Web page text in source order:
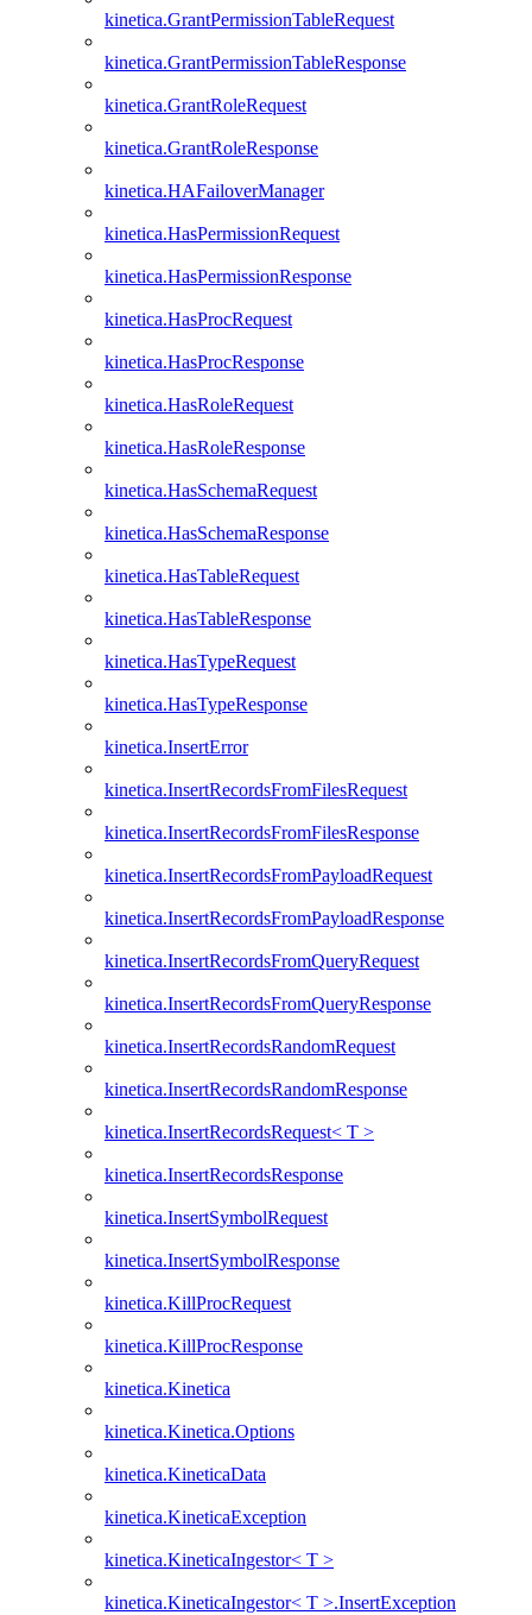
kinetica.GrantPermissionTableRequest
kinetica.GrantPermissionTableResponse
kinetica.GrantRoleRequest
kinetica.GrantRoleResponse
kinetica.HAFailoverManager
kinetica.HasPermissionRequest
kinetica.HasPermissionResponse
kinetica.HasProcRequest
kinetica.HasProcResponse
kinetica.HasRoleRequest
kinetica.HasRoleResponse
kinetica.HasSchemaRequest
kinetica.HasSchemaResponse
kinetica.HasTableRequest
kinetica.HasTableResponse
kinetica.HasTypeRequest
kinetica.HasTypeResponse
kinetica.InsertError
kinetica.InsertRecordsFromFilesRequest
kinetica.InsertRecordsFromFilesResponse
kinetica.InsertRecordsFromPayloadRequest
kinetica.InsertRecordsFromPayloadResponse
kinetica.InsertRecordsFromQueryRequest
kinetica.InsertRecordsFromQueryResponse
kinetica.InsertRecordsRandomRequest
kinetica.InsertRecordsRandomResponse
kinetica.InsertRecordsRequest< T >
kinetica.InsertRecordsResponse
kinetica.InsertSymbolRequest
kinetica.InsertSymbolResponse
kinetica.KillProcRequest
kinetica.KillProcResponse
kinetica.Kinetica
kinetica.Kinetica.Options
kinetica.KineticaData
kinetica.KineticaException
kinetica.KineticaIngestor< T >
kinetica.KineticaIngestor< T >.InsertException